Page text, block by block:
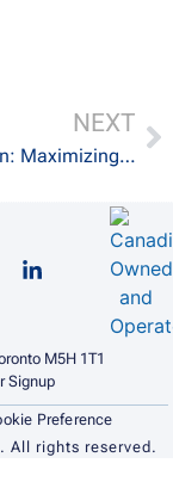
NEXT
Subrogation: Maximizing Recovery with Expertise
Preference
All rights reserved.
M5H 1T1
Signup